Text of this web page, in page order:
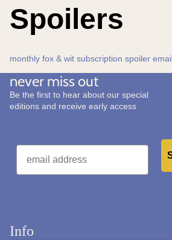
Spoilers
monthly fox & wit subscription spoiler
never miss out
Be the first to hear about our special
editions and receive early access
Email
Info